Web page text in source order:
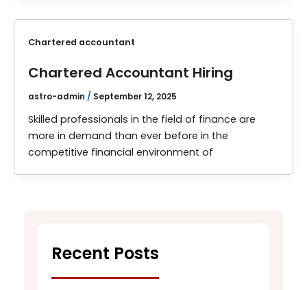
Chartered accountant
Chartered Accountant Hiring
astro-admin / September 12, 2025
Skilled professionals in the field of finance are
more in demand than ever before in the
competitive financial environment of
Recent Posts